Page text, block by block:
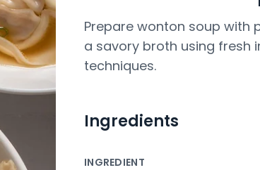
Prepare wonton soup with
a savory broth using fresh
techniques.
Ingredients
INGREDIENT